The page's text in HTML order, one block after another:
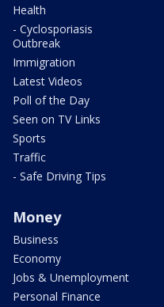
Health
- Cyclosporiasis
Outbreak
Immigration
Latest Videos
Poll of the Day
Seen on TV Links
Sports
Traffic
- Safe Driving Tips
Money
Business
Economy
Jobs & Unemployment
Personal Finance